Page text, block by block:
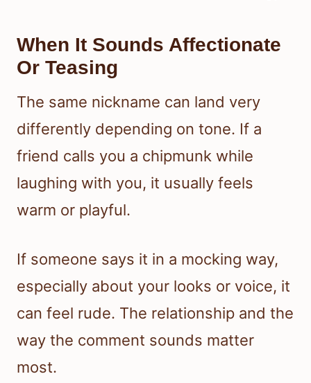
When It Sounds Affectionate
Or Teasing
The same nickname can land very
differently depending on tone. If a
friend calls you a chipmunk while
laughing with you, it usually feels
warm or playful.
If someone says it in a mocking way,
especially about your looks or voice, it
can feel rude. The relationship and the
way the comment sounds matter
most.